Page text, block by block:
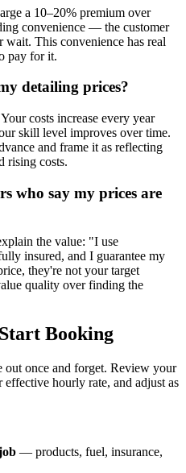
a 10–20% premium over
convenience — the customer
This convenience has real
pay for it.
detailing prices?
costs increase every year
skill level improves over time.
and frame it as reflecting
rising costs.
who say my prices are
the value: "I use
insured, and I guarantee my
they're not your target
quality over finding the
Booking
once and forget. Review your
hourly rate, and adjust as
— products, fuel, insurance,